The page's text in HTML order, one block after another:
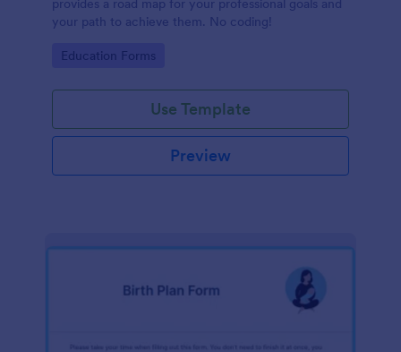
provides a road map for your professional goals and
your path to achieve them. No coding!
Go to Category:
Education Forms
Use Template
Preview